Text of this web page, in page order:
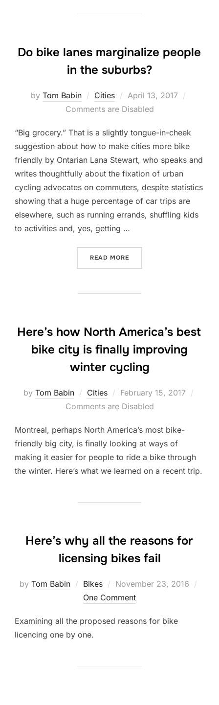
Do bike lanes marginalize people
in the suburbs?
by Tom Babin Cities
Posted
on
April 13, 2017
Comments are Disabled
“Big grocery.” That is a slightly tongue-in-cheek
suggestion about how to make cities more bike
friendly by Ontarian Lana Stewart, who speaks and
writes thoughtfully about the fixation of urban
cycling advocates on commuters, despite statistics
showing that a huge percentage of car trips are
elsewhere, such as running errands, shuffling kids
to activities and, yes, getting …
READ MORE
Here’s how North America’s best
bike city is finally improving
winter cycling
by Tom Babin Cities
Posted
on
February 15, 2017
Comments are Disabled
Montreal, perhaps North America’s most bike-
friendly big city, is finally looking at ways of
making it easier for people to ride a bike through
the winter. Here’s what we learned on a recent trip.
Here’s why all the reasons for
licensing bikes fail
by Tom Babin Bikes
Posted
on
November 23, 2016
One Comment
Examining all the proposed reasons for bike
licencing one by one.